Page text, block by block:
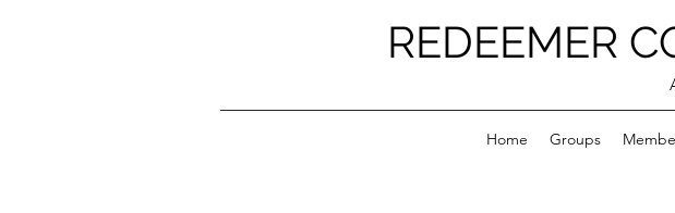
REDEEMER
Home Groups